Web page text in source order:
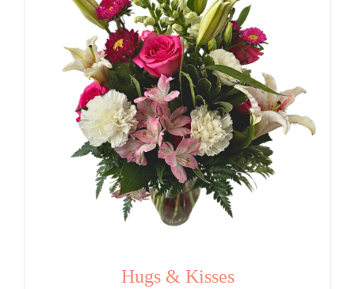
Hugs & Kisses